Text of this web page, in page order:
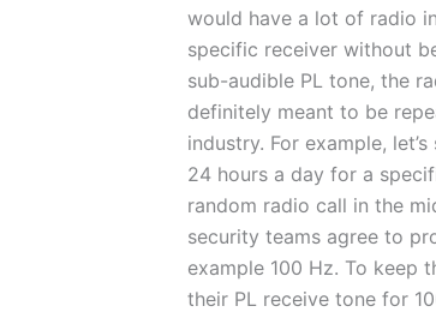
would have a lot of radio
specific receiver without
sub-audible PL tone, the
definitely meant to be
industry. For example,
24 hours a day for a
random radio call in the
security teams agree to
example 100 Hz. To keep
their PL receive tone for